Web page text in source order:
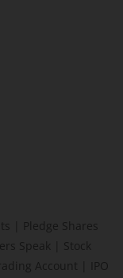
Pledge Shares
Speak
Stock
Account
IPO